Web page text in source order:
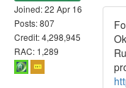
Joined: 22 Apr 16
Posts: 807
Credit: 4,298,945
RAC: 1,289